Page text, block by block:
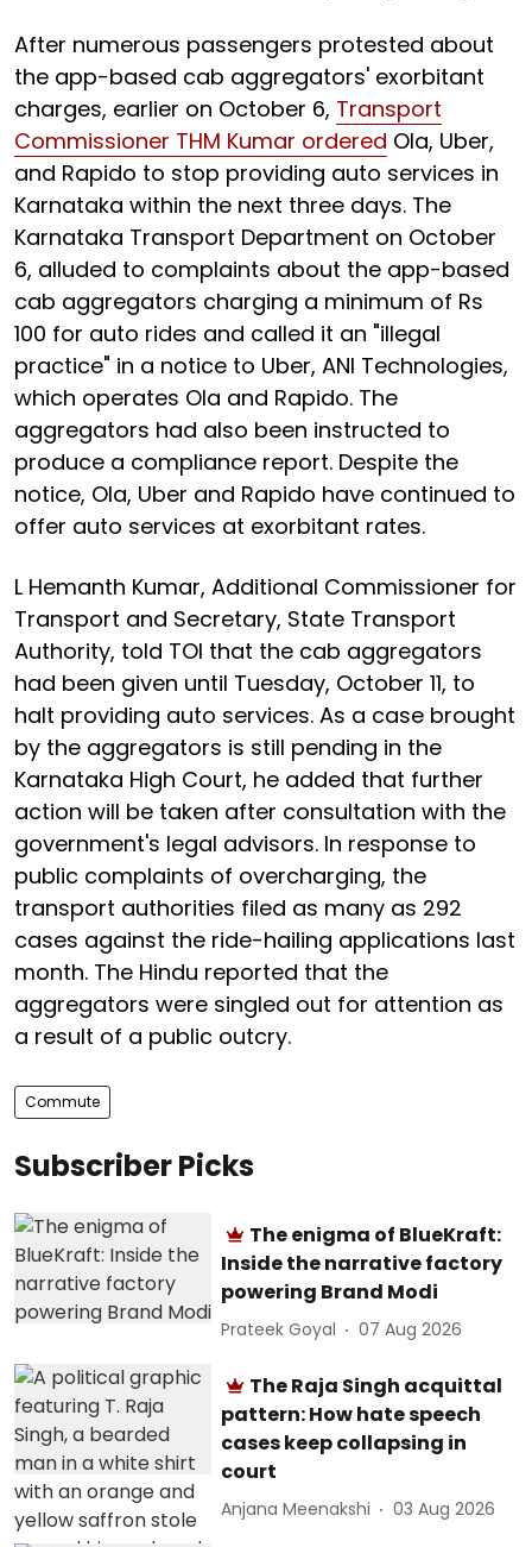
After numerous passengers protested about
the app-based cab aggregators' exorbitant
charges, earlier on October 6, Transport
Commissioner THM Kumar ordered Ola, Uber,
and Rapido to stop providing auto services in
Karnataka within the next three days. The
Karnataka Transport Department on October
6, alluded to complaints about the app-based
cab aggregators charging a minimum of Rs
100 for auto rides and called it an "illegal
practice" in a notice to Uber, ANI Technologies,
which operates Ola and Rapido. The
aggregators had also been instructed to
produce a compliance report. Despite the
notice, Ola, Uber and Rapido have continued to
offer auto services at exorbitant rates.
L Hemanth Kumar, Additional Commissioner for
Transport and Secretary, State Transport
Authority, told TOI that the cab aggregators
had been given until Tuesday, October 11, to
halt providing auto services. As a case brought
by the aggregators is still pending in the
Karnataka High Court, he added that further
action will be taken after consultation with the
government's legal advisors. In response to
public complaints of overcharging, the
transport authorities filed as many as 292
cases against the ride-hailing applications last
month. The Hindu reported that the
aggregators were singled out for attention as
a result of a public outcry.
Commute
Subscriber Picks
The enigma of BlueKraft:
Inside the narrative factory
powering Brand Modi
Prateek Goyal 07 Aug 2026
The Raja Singh acquittal
pattern: How hate speech
cases keep collapsing in
court
Anjana Meenakshi 03 Aug 2026